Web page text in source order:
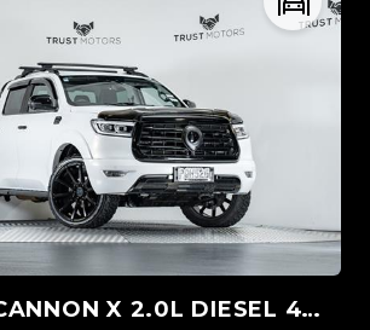
X 2.0L DIESEL 4WD